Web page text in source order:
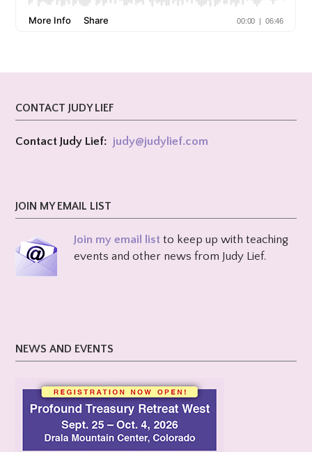
CONTACT JUDY LIEF
Contact Judy Lief: judy@judylief.com
JOIN MY EMAIL LIST
Join my email list to keep up with teaching
events and other news from Judy Lief.
NEWS AND EVENTS